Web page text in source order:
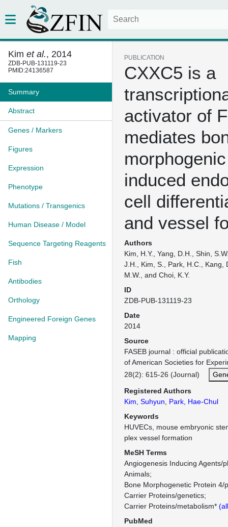
Kim et al., 2014
ZDB-PUB-131119-23
PMID:24136587
Summary
Abstract
Genes / Markers
Figures
Expression
Phenotype
Mutations / Transgenics
Human Disease / Model
Sequence Targeting Reagents
Fish
Antibodies
Orthology
Engineered Foreign Genes
Mapping
PUBLICATION
CXXC5 is a
activator of
mediates
induced
cell
and vessel
Authors
Kim, H.Y., Yang, D.H., Shin,
J.H., Kim, S., Park, H.C., Kang,
M.W., and Choi, K.Y.
ID
ZDB-PUB-131119-23
Date
2014
Source
FASEB journal : official
of American Societies for
28(2): 615-26 (Journal)
Registered Authors
Kim, Suhyun
Park, Hae-Chul
Keywords
HUVECs, mouse embryonic
plex vessel formation
MeSH Terms
Angiogenesis Inducing Agents/
Animals
Bone Morphogenetic Protein 4/
Carrier Proteins/genetics
Carrier Proteins/metabolism*
PubMed